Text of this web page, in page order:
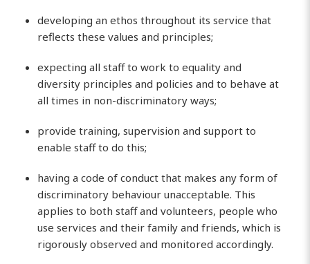
developing an ethos throughout its service that
reflects these values and principles;
expecting all staff to work to equality and
diversity principles and policies and to behave at
all times in non-discriminatory ways;
provide training, supervision and support to
enable staff to do this;
having a code of conduct that makes any form of
discriminatory behaviour unacceptable. This
applies to both staff and volunteers, people who
use services and their family and friends, which is
rigorously observed and monitored accordingly.